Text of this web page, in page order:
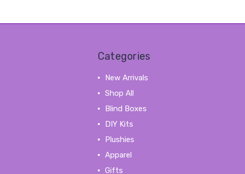
Categories
New Arrivals
Shop All
Blind Boxes
DIY Kits
Plushies
Apparel
Gifts